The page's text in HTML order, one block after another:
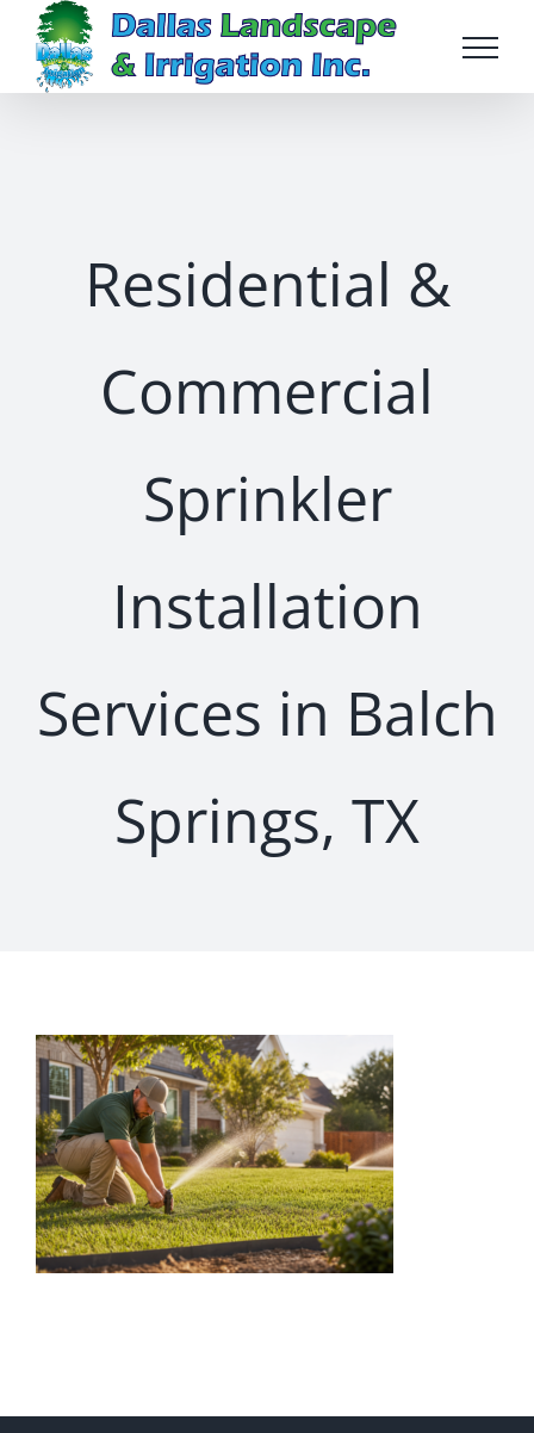
content
Residential &
Commercial
Sprinkler
Installation
Services in Balch
Springs, TX